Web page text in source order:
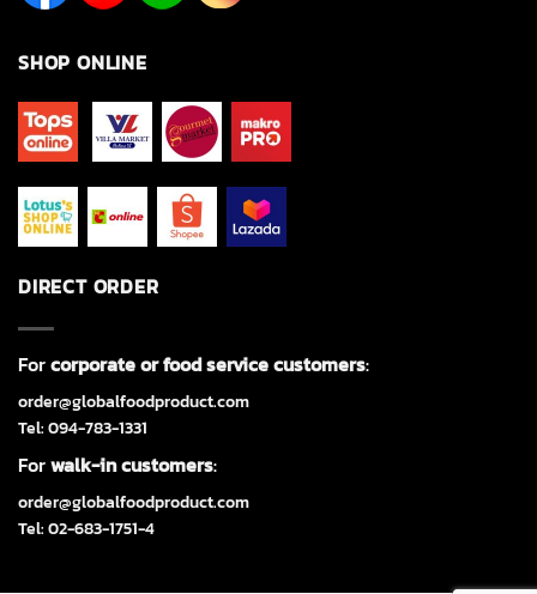
SHOP ONLINE
DIRECT ORDER
Forcorporate or food service customers:
order@globalfoodproduct.com
Tel: 094-783-1331
Forwalk-in customers:
order@globalfoodproduct.com
Tel: 02-683-1751-4